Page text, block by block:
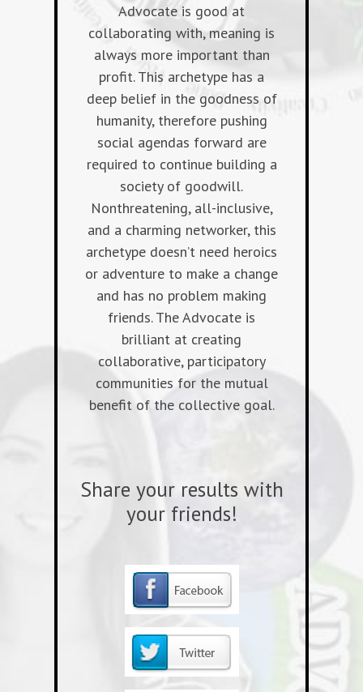
Advocate is good at
collaborating with, meaning is
always more important than
profit. This archetype has a
deep belief in the goodness of
humanity, therefore pushing
social agendas forward are
required to continue building a
society of goodwill.
Nonthreatening, all-inclusive,
and a charming networker, this
archetype doesn’t need heroics
or adventure to make a change
and has no problem making
friends. The Advocate is
brilliant at creating
collaborative, participatory
communities for the mutual
benefit of the collective goal.
Share your results with
your friends!